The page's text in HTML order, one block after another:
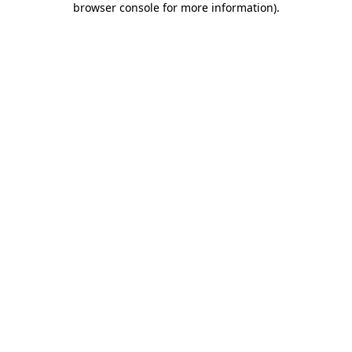
browser console for more information).